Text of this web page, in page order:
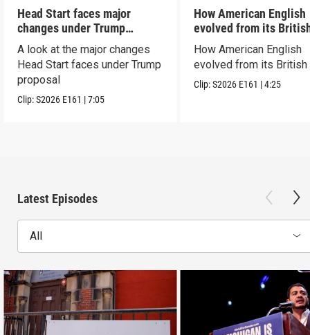
Head Start faces major
changes under Trump
proposal
A look at the major changes
Head Start faces under Trump
proposal
Clip:S2026 E161 |7:05
How American English
evolved from its
roots
How American English
evolved from its
Clip:S2026 E161 |4:25
Latest Episodes
All